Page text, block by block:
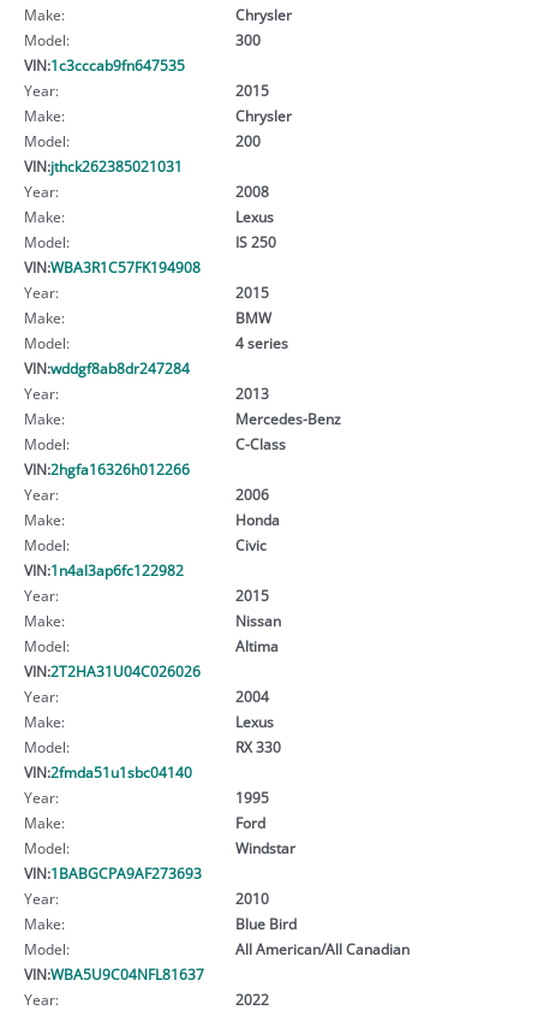
Make:
Chrysler
Model:
300
VIN:1c3cccab9fn647535
Year:
2015
Make:
Chrysler
Model:
200
VIN:jthck262385021031
Year:
2008
Make:
Lexus
Model:
IS 250
VIN:WBA3R1C57FK194908
Year:
2015
Make:
BMW
Model:
4 series
VIN:wddgf8ab8dr247284
Year:
2013
Make:
Mercedes-Benz
Model:
C-Class
VIN:2hgfa16326h012266
Year:
2006
Make:
Honda
Model:
Civic
VIN:1n4al3ap6fc122982
Year:
2015
Make:
Nissan
Model:
Altima
VIN:2T2HA31U04C026026
Year:
2004
Make:
Lexus
Model:
RX 330
VIN:2fmda51u1sbc04140
Year:
1995
Make:
Ford
Model:
Windstar
VIN:1BABGCPA9AF273693
Year:
2010
Make:
Blue Bird
Model:
All American/All Canadian
VIN:WBA5U9C04NFL81637
Year:
2022